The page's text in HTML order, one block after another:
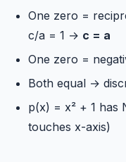
One zero =
c/a = 1 → c = a
One zero =
Both equal →
p(x) = x² + 1 has
touches x-axis)